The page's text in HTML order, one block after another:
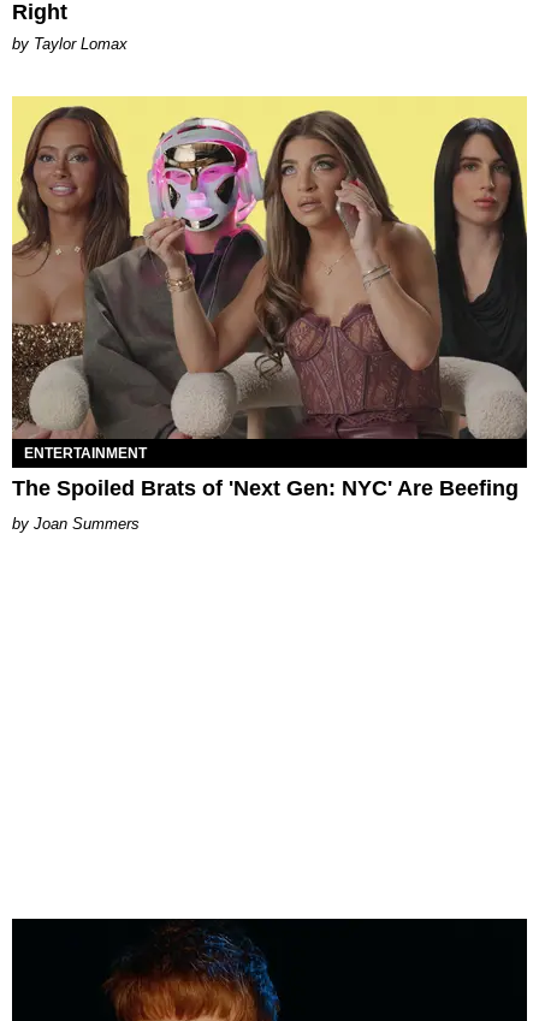
Right
by Taylor Lomax
ENTERTAINMENT
The Spoiled Brats of 'Next Gen: NYC' Are Beefing
Joan Summers